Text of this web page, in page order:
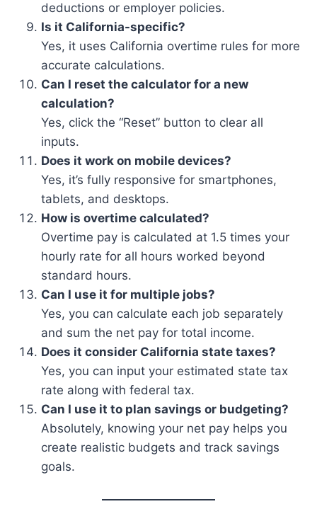
deductions or employer policies.
Is it California-specific?
Yes, it uses California overtime rules for more
accurate calculations.
Can I reset the calculator for a new
calculation?
Yes, click the “Reset” button to clear all
inputs.
Does it work on mobile devices?
Yes, it’s fully responsive for smartphones,
tablets, and desktops.
How is overtime calculated?
Overtime pay is calculated at 1.5 times your
hourly rate for all hours worked beyond
standard hours.
Can I use it for multiple jobs?
Yes, you can calculate each job separately
and sum the net pay for total income.
Does it consider California state taxes?
Yes, you can input your estimated state tax
rate along with federal tax.
Can I use it to plan savings or budgeting?
Absolutely, knowing your net pay helps you
create realistic budgets and track savings
goals.